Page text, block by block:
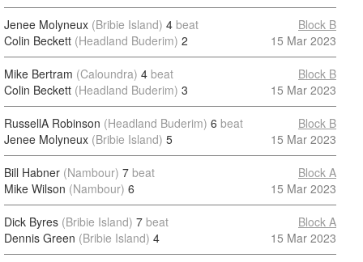
Jenee Molyneux (Bribie Island) 4 beat
Colin Beckett (Headland Buderim) 2
Block B
15 Mar 2023
Mike Bertram (Caloundra) 4 beat
Colin Beckett (Headland Buderim) 3
Block B
15 Mar 2023
RussellA Robinson (Headland Buderim) 6 beat
Jenee Molyneux (Bribie Island) 5
Block B
15 Mar 2023
Bill Habner (Nambour) 7 beat
Mike Wilson (Nambour) 6
Block A
15 Mar 2023
Dick Byres (Bribie Island) 7 beat
Dennis Green (Bribie Island) 4
Block A
15 Mar 2023